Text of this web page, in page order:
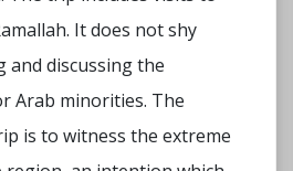
It does not shy
and discussing the
Arab minorities. The
is to witness the extreme